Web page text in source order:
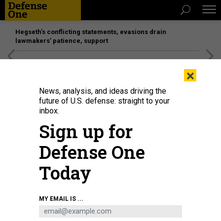
Hegseth’s conflicting statements, evasions drain
lawmakers’ patience, support
×
News, analysis, and ideas driving the
future of U.S. defense: straight to your
inbox.
Sign up for
Defense One
Today
MY EMAIL IS ...